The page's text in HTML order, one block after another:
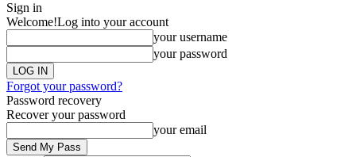
Sign in
Welcome!Log into your account
your username
your password
Forgot your password?
Password recovery
Recover your password
your email